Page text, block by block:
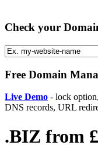
Check your
Free Domain
Live Demo - lock
DNS records, URL
.BIZ from